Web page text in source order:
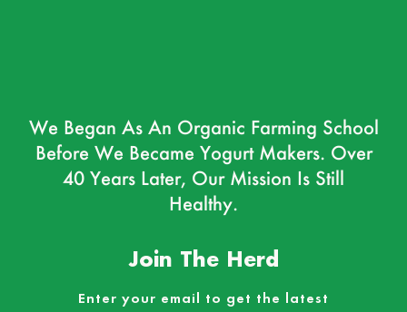
We Began As An Organic Farming School
Before We Became Yogurt Makers. Over
40 Years Later, Our Mission Is Still
Healthy.
Join The Herd
Enter your email to get the latest